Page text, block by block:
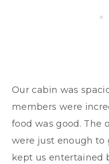
Our cabin was
members were
food was good. The
were just enough to
kept us entertained